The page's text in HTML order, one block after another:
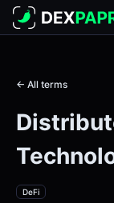
← All terms
DeFi